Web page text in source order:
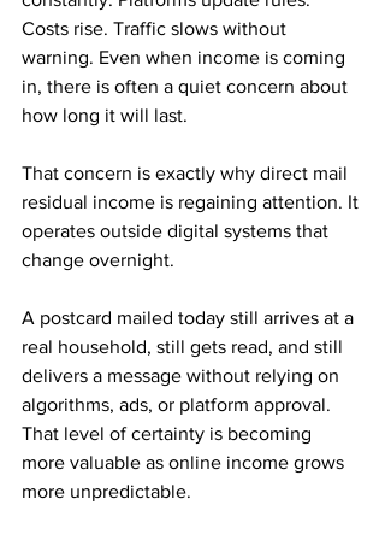
Costs rise. Traffic slows without
warning. Even when income is coming
in, there is often a quiet concern about
how long it will last.
That concern is exactly why direct mail
residual income is regaining attention. It
operates outside digital systems that
change overnight.
A postcard mailed today still arrives at a
real household, still gets read, and still
delivers a message without relying on
algorithms, ads, or platform approval.
That level of certainty is becoming
more valuable as online income grows
more unpredictable.